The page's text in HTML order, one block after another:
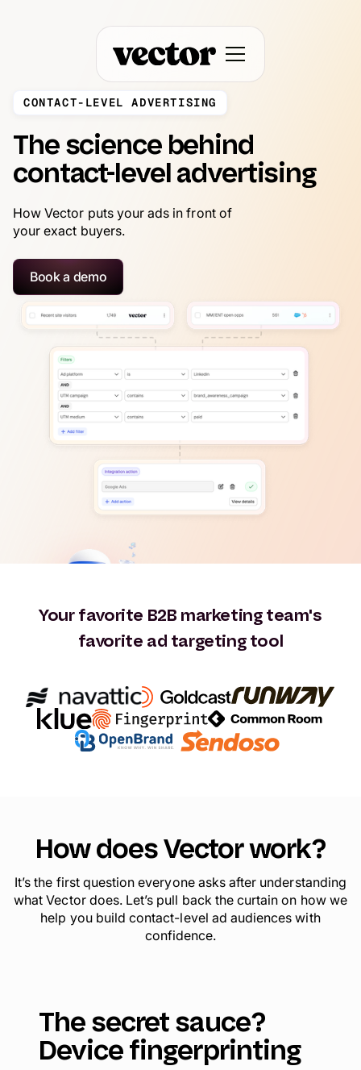
CONTACT-LEVEL ADVERTISING
The science behind
contact-level advertising
How Vector puts your ads in front of
your exact buyers.
Book a demo
Your favorite B2B marketing team's
favorite ad targeting tool
How does Vector work?
It’s the first question everyone asks after understanding
what Vector does. Let’s pull back the curtain on how we
help you build contact-level ad audiences with
confidence.
The secret sauce?
Device fingerprinting